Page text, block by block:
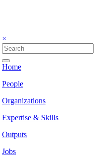
×
Home
People
Organizations
Expertise & Skills
Outputs
Jobs